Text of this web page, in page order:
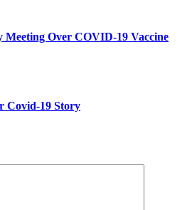
Meeting Over COVID-19 Vaccine
Covid-19 Story